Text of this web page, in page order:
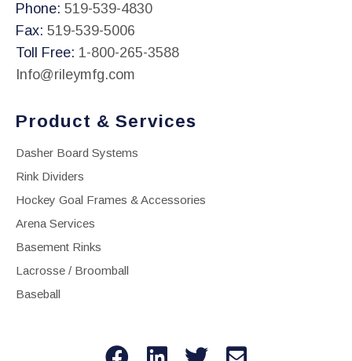
Phone: 519-539-4830
Fax: 519-539-5006
Toll Free: 1-800-265-3588
Info@rileymfg.com
Product & Services
Dasher Board Systems
Rink Dividers
Hockey Goal Frames & Accessories
Arena Services
Basement Rinks
Lacrosse / Broomball
Baseball